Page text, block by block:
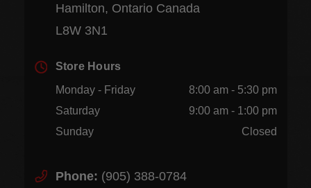
Hamilton, Ontario Canada
L8W 3N1
Store Hours
Monday - Friday
8:00 am - 5:30 pm
Saturday
9:00 am - 1:00 pm
Sunday
Closed
Phone: (905) 388-0784